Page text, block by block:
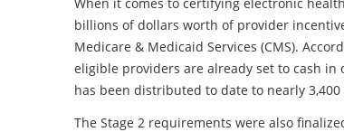
billions of dollars worth of provider
Medicare & Medicaid Services (CMS).
eligible providers are already set to cash in
has been distributed to date to nearly
The Stage 2 requirements were also